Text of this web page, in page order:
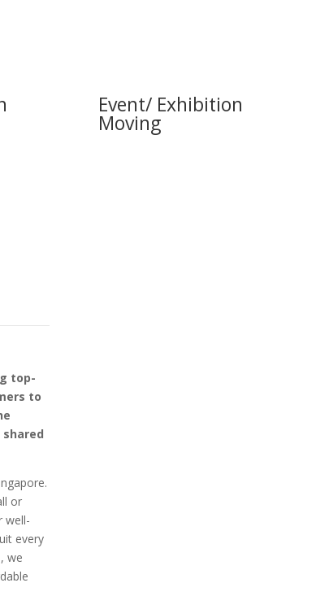
Event/ Exhibition
Moving
top-
to
or
well-
every
we